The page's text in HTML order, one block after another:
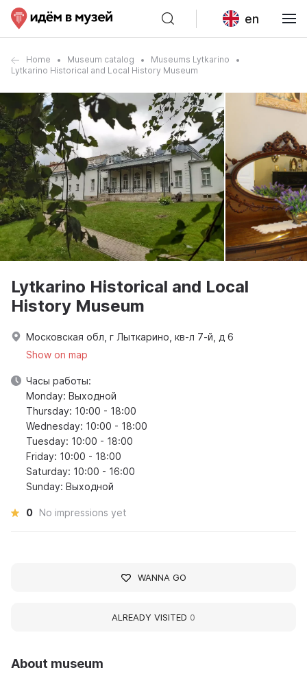
en
Home Museum catalog
Museums Lytkarino
Lytkarino Historical and Local History Museum
About museum
Lytkarino Historical and Local
History Museum
Московская обл, г Лыткарино, кв-л 7-й, д 6
Show on map
Часы работы:
Monday: Выходной
Thursday: 10:00 - 18:00
Wednesday: 10:00 - 18:00
Tuesday: 10:00 - 18:00
Friday: 10:00 - 18:00
Saturday: 10:00 - 16:00
Sunday: Выходной
0 No impressions yet
WANNA GO
ALREADY VISITED 0